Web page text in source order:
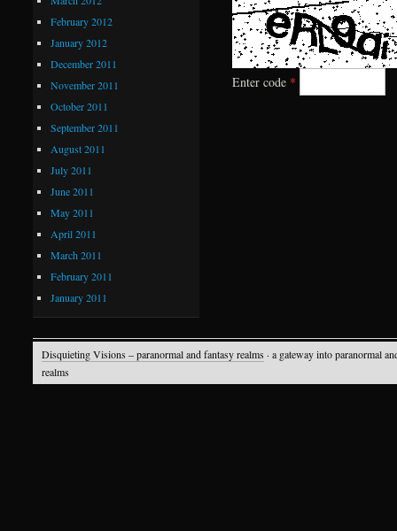
Enter code *
February 2012
January 2012
December 2011
November 2011
October 2011
September 2011
August 2011
July 2011
June 2011
May 2011
April 2011
March 2011
February 2011
January 2011
Disquieting Visions – paranormal and fantasy realms · a gateway into paranormal
realms